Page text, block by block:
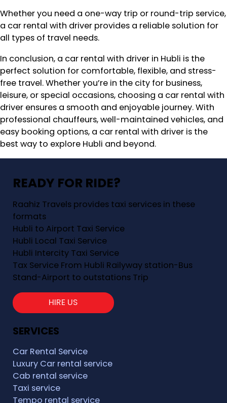
Whether you need a one-way trip or round-trip service,
a car rental with driver provides a reliable solution for
all types of travel needs.
In conclusion, a car rental with driver in Hubli is the
perfect solution for comfortable, flexible, and stress-
free travel. Whether you’re in the city for business,
leisure, or special occasions, choosing a car rental with
driver ensures a smooth and enjoyable journey. With
professional chauffeurs, well-maintained vehicles, and
easy booking options, a car rental with driver is the
best way to explore Hubli and beyond.
READY FOR RIDE?
Raahiz Travels provides taxi services in these
formats
Hubli to Airport Taxi Service
Hubli Local Taxi Service
Hubli Intercity Taxi Service
Tax Service From Hubli Railyway station-Bus
Stand-Airport to outstations Trip
HIRE US
SERVICES
Car Rental Service
Luxury Car rental service
Cab rental service
Taxi service
Tempo rental service